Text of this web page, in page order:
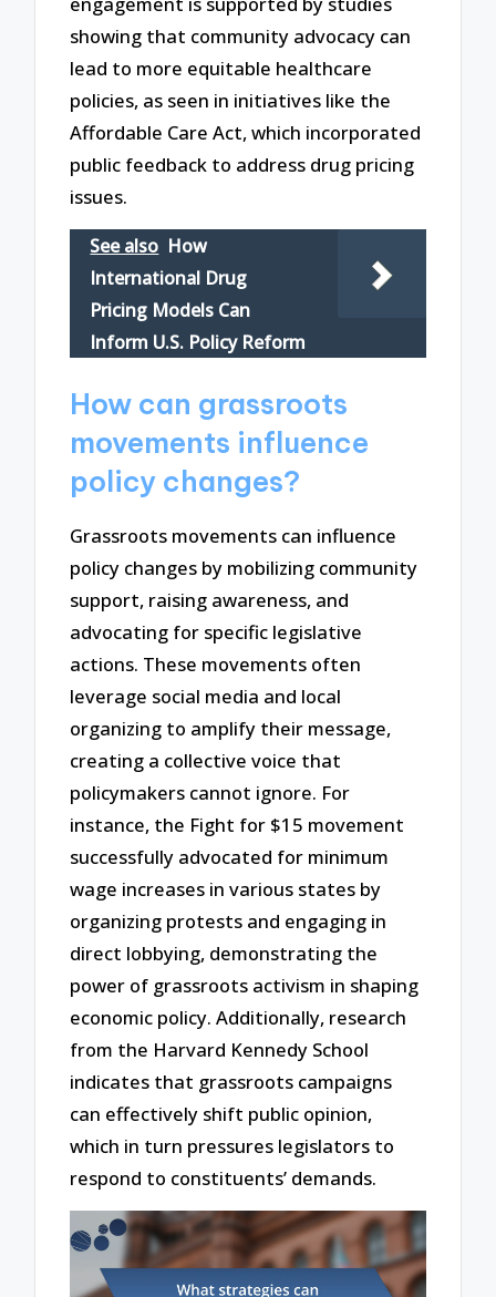
showing that community advocacy can
lead to more equitable healthcare
policies, as seen in initiatives like the
Affordable Care Act, which incorporated
public feedback to address drug pricing
issues.
See also How
International Drug
Pricing Models Can
Inform U.S. Policy Reform
How can grassroots
movements influence
policy changes?
Grassroots movements can influence
policy changes by mobilizing community
support, raising awareness, and
advocating for specific legislative
actions. These movements often
leverage social media and local
organizing to amplify their message,
creating a collective voice that
policymakers cannot ignore. For
instance, the Fight for $15 movement
successfully advocated for minimum
wage increases in various states by
organizing protests and engaging in
direct lobbying, demonstrating the
power of grassroots activism in shaping
economic policy. Additionally, research
from the Harvard Kennedy School
indicates that grassroots campaigns
can effectively shift public opinion,
which in turn pressures legislators to
respond to constituents’ demands.